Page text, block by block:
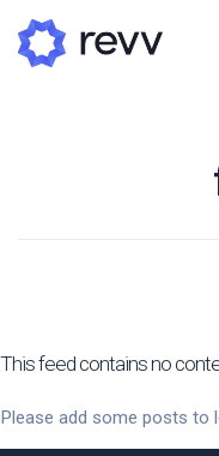
This feed contains no
Please add some posts to